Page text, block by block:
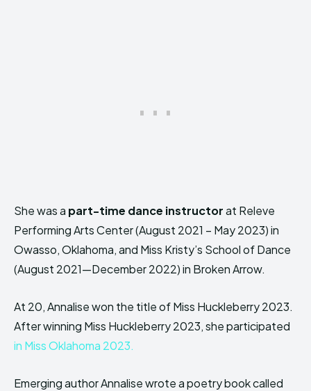
She was a part-time dance instructorat Releve
Performing Arts Center (August 2021 – May 2023) in
Owasso, Oklahoma, and Miss Kristy’s School of Dance
(August 2021—December 2022) in Broken Arrow.
At 20, Annalise won the title of Miss Huckleberry 2023.
After winning Miss Huckleberry 2023, she participated
in Miss Oklahoma 2023.
Emerging author Annalise wrote a poetry book called